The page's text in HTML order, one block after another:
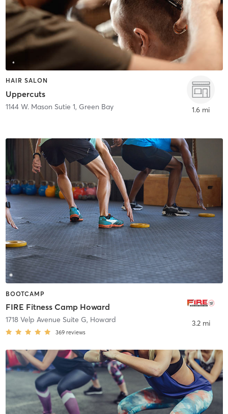
HAIR SALON
Uppercuts
1144 W. Mason Sutie 1, Green Bay 1.6 mi
BOOTCAMP
FIRE Fitness Camp Howard
1718 Velp Avenue Suite G, Howard
369 reviews
3.2 mi